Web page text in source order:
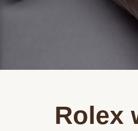
Rolex